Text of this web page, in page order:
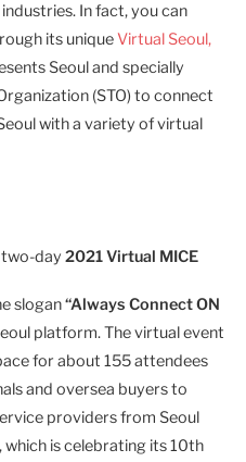
In fact, you can
its uniqueVirtual Seoul,
Seoul and specially
(STO) to connect
with a variety of virtual
two-day 2021 Virtual MICE
slogan“Always Connect ON
platform. The virtual event
for about 155 attendees
and oversea buyers to
providers from Seoul
which is celebrating its 10th